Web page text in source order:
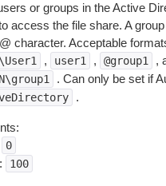
or groups in the Active
access the file share. A
character. Acceptable
, user1 , @group1 ,
. Can only be set if
.
0
100